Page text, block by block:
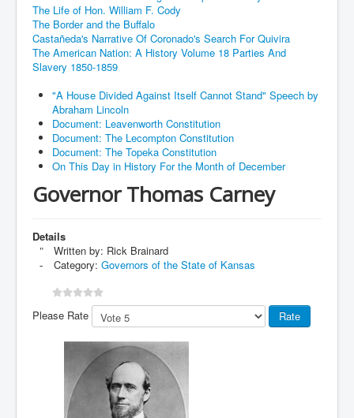
The Life of Hon. William F. Cody
The Border and the Buffalo
Castañeda's Narrative Of Coronado's Search For Quivira
The American Nation: A History Volume 18 Parties And
Slavery 1850-1859
"A House Divided Against Itself Cannot Stand" Speech by
Abraham Lincoln
Document: Leavenworth Constitution
Document: The Lecompton Constitution
Document: The Topeka Constitution
On This Day in History For the Month of December
Governor Thomas Carney
Details
Written by: Rick Brainard
Category: Governors of the State of Kansas
Please Rate